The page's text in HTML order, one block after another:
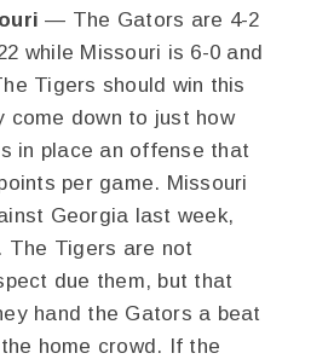
— The Gators are 4-2
while Missouri is 6-0 and
Tigers should win this
come down to just how
in place an offense that
per game. Missouri
Georgia last week,
The Tigers are not
due them, but that
hand the Gators a beat
home crowd. If the